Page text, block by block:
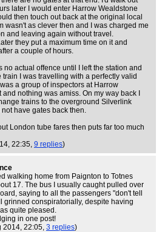
later I would enter Harrow Wealdstone
then touch out back at the original local
wasn't as clever then and I was charged me
and leaving again without travel.
they put a maximum time on it and
a couple of hours.
no actual offence until I left the station and
I was travelling with a perfectly valid
a group of inspectors at Harrow
nothing was amiss. On my way back I
trains to the overground Silverlink
have gates back then.
London tube fares then puts far too much
22:35, 9 replies)
walking home from Paignton to Totnes
17. The bus I usually caught pulled over
saying to all the passengers "don't tell
grinned conspiratorially, despite having
quite pleased.
in one post!
2014, 22:05, 3 replies)